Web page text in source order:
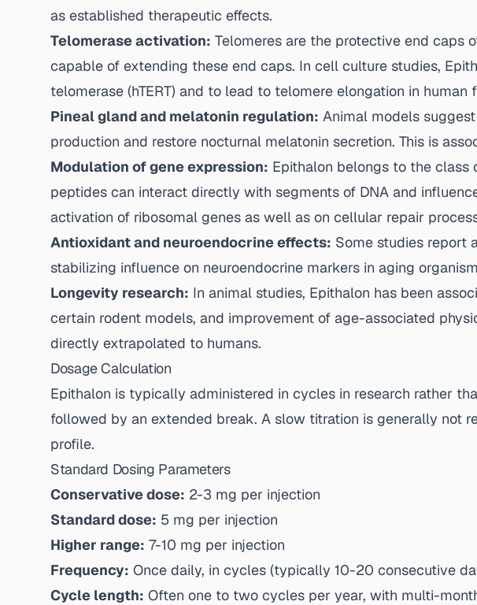
as established therapeutic effects.
Telomerase activation: Telomeres are the protective end caps
capable of extending these end caps. In cell culture studies,
telomerase (hTERT) and to lead to telomere elongation in
Pineal gland and melatonin regulation: Animal models
production and restore nocturnal melatonin secretion. This is
Modulation of gene expression: Epithalon belongs to the class
peptides can interact directly with segments of DNA and
activation of ribosomal genes as well as on cellular repair
Antioxidant and neuroendocrine effects: Some studies report
stabilizing influence on neuroendocrine markers in aging
Longevity research: In animal studies, Epithalon has been
certain rodent models, and improvement of age-associated
directly extrapolated to humans.
Dosage Calculation
Epithalon is typically administered in cycles in research rather
followed by an extended break. A slow titration is generally not
profile.
Standard Dosing Parameters
Conservative dose: 2-3 mg per injection
Standard dose: 5 mg per injection
Higher range: 7-10 mg per injection
Frequency: Once daily, in cycles (typically 10-20 consecutive
Cycle length: Often one to two cycles per year, with multi-